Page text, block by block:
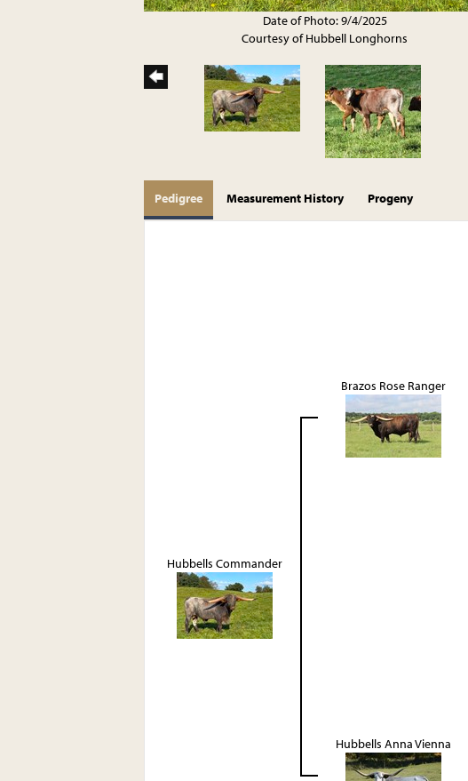
Date of Photo: 9/4/2025
Courtesy of Hubbell Longhorns
Pedigree Measurement History Progeny
Hubbells Commander
Brazos Rose Ranger
Hubbells Anna Vienna